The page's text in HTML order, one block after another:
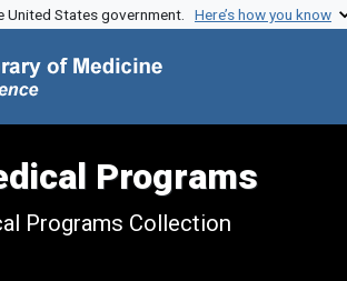
United States government. Here’s how you know
Programs
Programs Collection